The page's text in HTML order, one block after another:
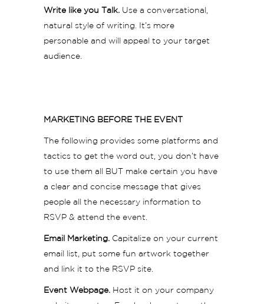
Write like you Talk. Use a conversational,
natural style of writing. It’s more
personable and will appeal to your target
audience.
MARKETING BEFORE THE EVENT
The following provides some platforms and
tactics to get the word out, you don’t have
to use them all BUT make certain you have
a clear and concise message that gives
people all the necessary information to
RSVP & attend the event.
Email Marketing. Capitalize on your current
email list, put some fun artwork together
and link it to the RSVP site.
Event Webpage. Host it on your company